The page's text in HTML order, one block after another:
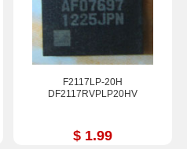
F2117LP-20H
DF2117RVPLP20HV
$ 1.99